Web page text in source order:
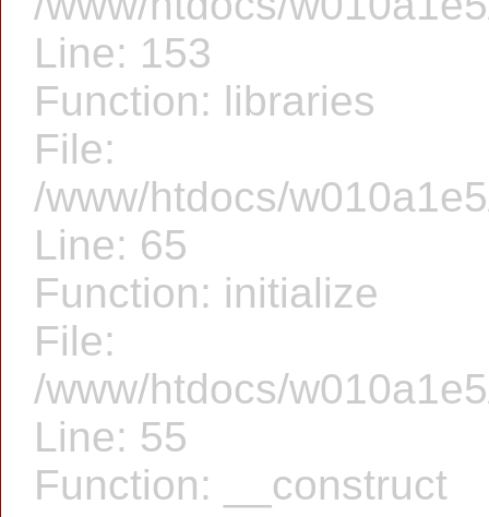
Line: 153
Function: libraries
File:
/www/htdocs/
Line: 65
Function: initialize
File:
/www/htdocs/
Line: 55
Function: __construct